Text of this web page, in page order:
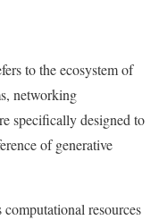
to the ecosystem of
networking
specifically designed to
of generative
resources